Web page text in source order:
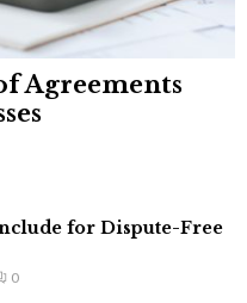
Agreements
for Dispute-Free
0